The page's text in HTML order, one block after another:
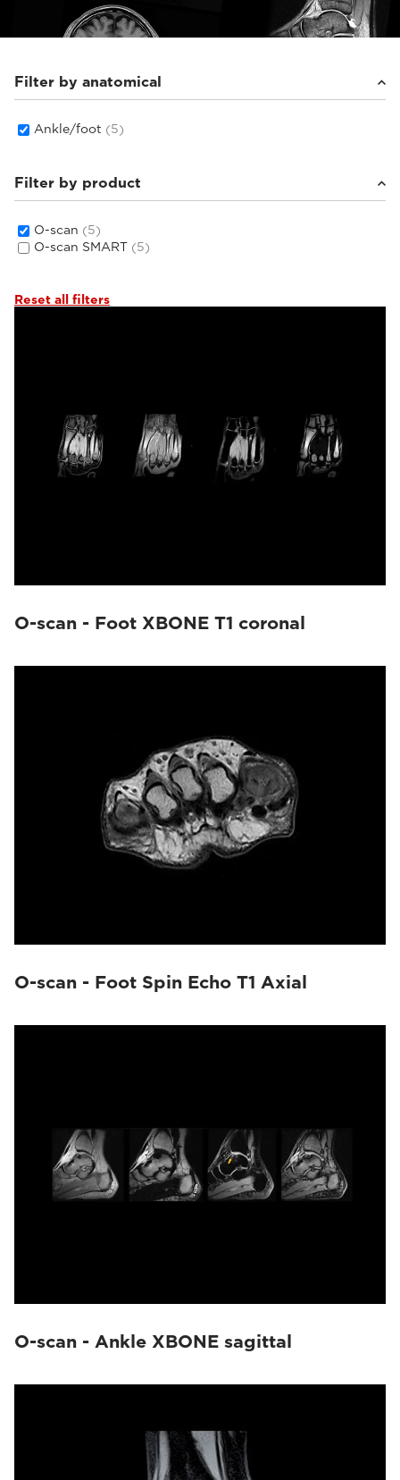
Filter by anatomical
Ankle/foot (5)
Filter by product
O-scan (5)
O-scan SMART (5)
Reset all filters
O-scan - Foot XBONE T1 coronal
O-scan - Foot Spin Echo T1 Axial
O-scan - Ankle XBONE sagittal